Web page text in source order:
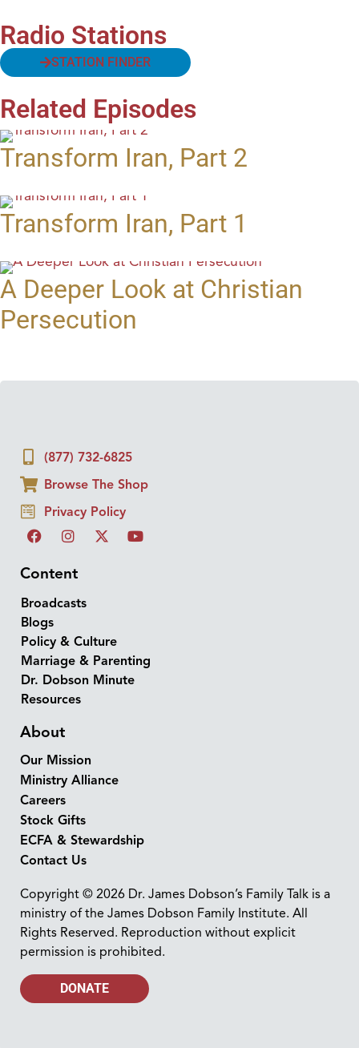
Radio Stations
STATION FINDER
Related Episodes
Transform Iran, Part 2
Transform Iran, Part 1
A Deeper Look at Christian
Persecution
(877) 732-6825
Browse The Shop
Privacy Policy
Content
Broadcasts
Blogs
Policy & Culture
Marriage & Parenting
Dr. Dobson Minute
Resources
About
Our Mission
Ministry Alliance
Careers
Stock Gifts
ECFA & Stewardship
Contact Us
Copyright © 2026 Dr. James Dobson’s Family Talk is a
ministry of the James Dobson Family Institute. All
Rights Reserved. Reproduction without explicit
permission is prohibited.
DONATE